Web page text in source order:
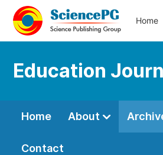
Home
Education
Home About
Contact